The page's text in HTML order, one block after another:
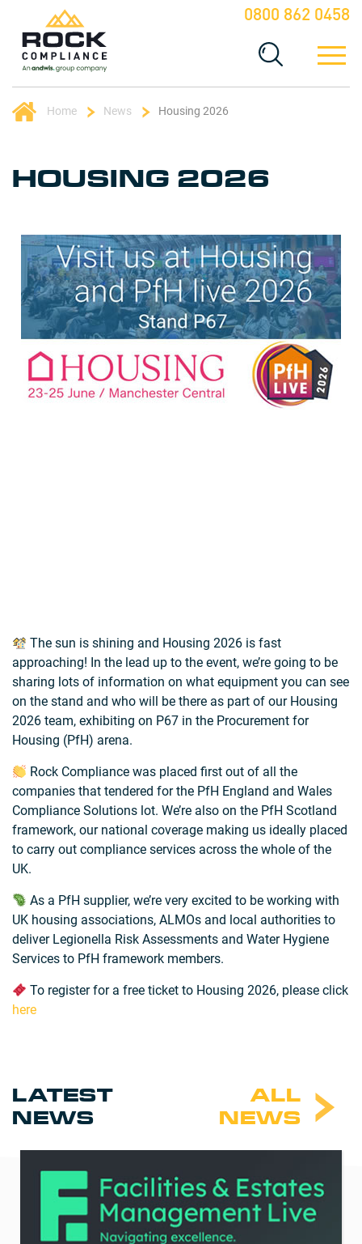
0800 862 0458
Home News Housing 2026
HOUSING 2026
The sun is shining and Housing 2026 is fast
approaching! In the lead up to the event, we’re going to be
sharing lots of information on what equipment you can see
on the stand and who will be there as part of our Housing
2026 team, exhibiting on P67 in the Procurement for
Housing (PfH) arena.
Rock Compliance was placed first out of all the
companies that tendered for the PfH England and Wales
Compliance Solutions lot. We’re also on the PfH Scotland
framework, our national coverage making us ideally placed
to carry out compliance services across the whole of the
UK.
As a PfH supplier, we’re very excited to be working with
UK housing associations, ALMOs and local authorities to
deliver Legionella Risk Assessments and Water Hygiene
Services to PfH framework members.
To register for a free ticket to Housing 2026, please click
here
LATEST
NEWS
ALL
NEWS